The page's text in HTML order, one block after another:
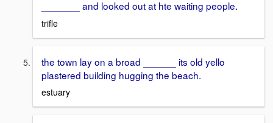
_______ and looked out at hte waiting people.
trifle
the town lay on a broad ______ its old yello
plastered building hugging the beach.
estuary